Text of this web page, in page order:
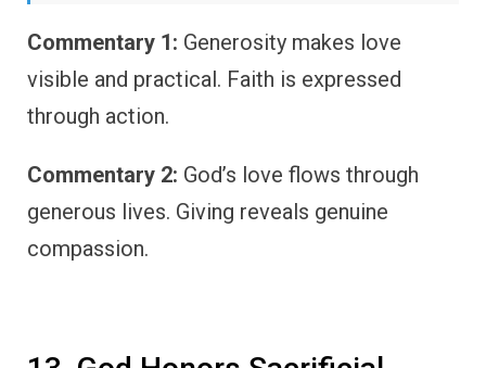
Commentary 1: Generosity makes love
visible and practical. Faith is expressed
through action.
Commentary 2: God’s love flows through
generous lives. Giving reveals genuine
compassion.